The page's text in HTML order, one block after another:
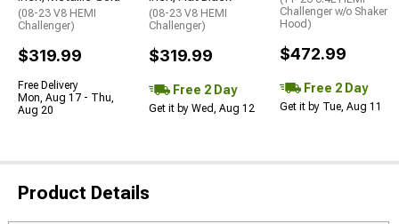
(08-23 V8 HEMI
Challenger)
$319.99
Free Delivery
Mon, Aug 17 - Thu,
Aug 20
(08-23 V8 HEMI
Challenger)
$319.99
Free 2 Day
Get it by Wed, Aug 12
Challenger w/o Shaker
Hood)
$472.99
Free 2 Day
Get it by Tue, Aug 11
Product Details